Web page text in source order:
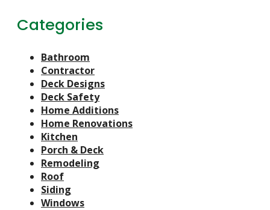
Categories
Bathroom
Contractor
Deck Designs
Deck Safety
Home Additions
Home Renovations
Kitchen
Porch & Deck
Remodeling
Roof
Siding
Windows